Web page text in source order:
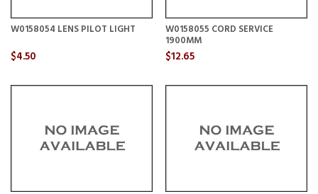
W0158054 LENS PILOT LIGHT
$4.50
W0158055 CORD SERVICE
1900MM
$12.65